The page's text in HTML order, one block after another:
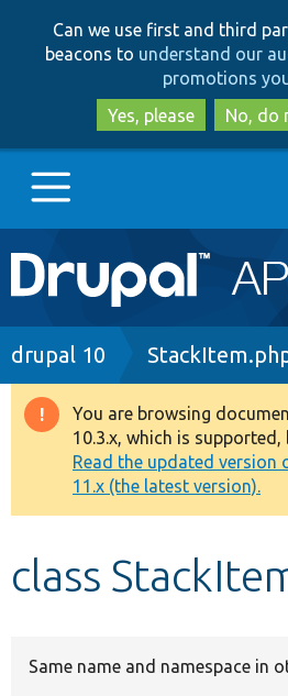
to
to
Can we use first and third
beacons to understand our
promotions
Yes, please
No, do
Main
navigation
Go to Drupal.org
Drupal 8+
Other projects
Develop for Drupal
Breadcrumb
drupal 10
Warning
message
You are browsing
10.3.x, which is
Read the updated
11.x (the latest version).
class
Same name and namespace in